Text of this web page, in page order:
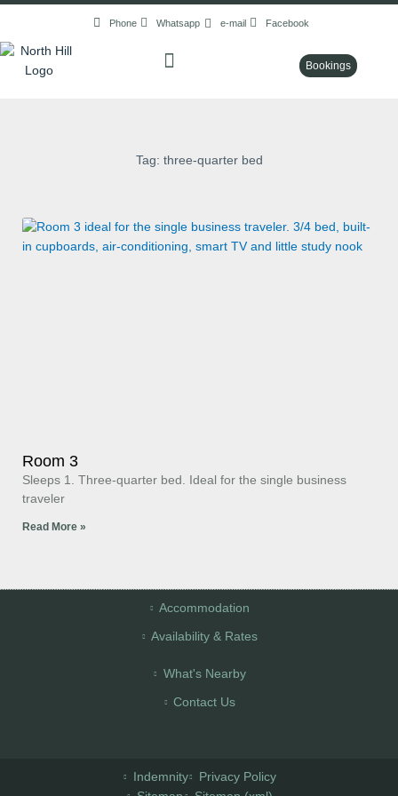
Skip
content
Phone Whatsapp e-mail Facebook
Bookings
Tag: three-quarter bed
Room 3
Sleeps 1. Three-quarter bed. Ideal for the single business
traveler
Read More »
Accommodation
Availability & Rates
What's Nearby
Contact Us
Indemnity
Privacy Policy